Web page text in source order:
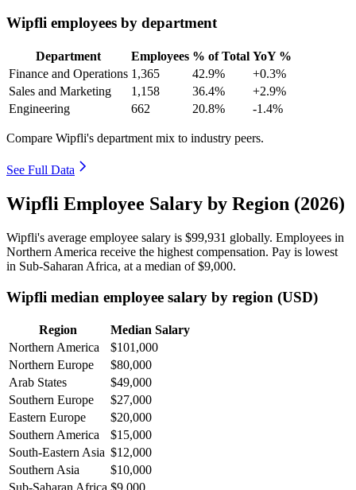
Wipfli employees by department
Department Employees % of Total YoY %
Finance and Operations 1,365 42.9%
+0.3%
Sales and Marketing
1,158 36.4%
+2.9%
Engineering
662 20.8% -1.4%
Compare Wipfli's department mix to industry peers.
See Full Data
Wipfli Employee Salary by Region (2026)
Wipfli's average employee salary is $99,931 globally. Employees in
Northern America receive the highest compensation. Pay is lowest
in Sub-Saharan Africa, at a median of$9,000.
Wipfli median employee salary by region (USD)
Region
Median Salary
Northern America
$101,000
Northern Europe
$80,000
Arab States
$49,000
Southern Europe
$27,000
Eastern Europe
$20,000
Southern America
$15,000
South-Eastern Asia $12,000
Southern Asia
$10,000